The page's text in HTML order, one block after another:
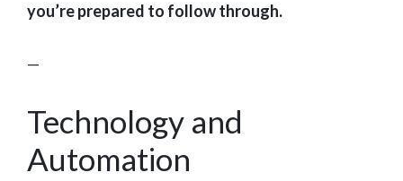
you’re prepared to follow through.
—
Technology and
Automation